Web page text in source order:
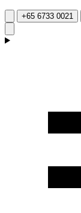
+65 6733 0021